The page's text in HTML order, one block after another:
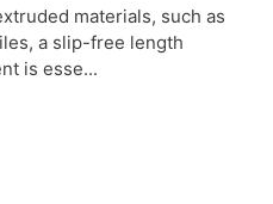
materials, such as
a slip-free length
is esse...